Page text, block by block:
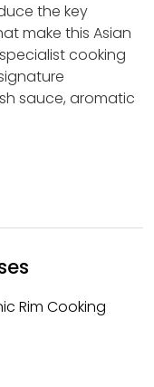
the key
make this Asian
cooking
sauce, aromatic
Rim Cooking